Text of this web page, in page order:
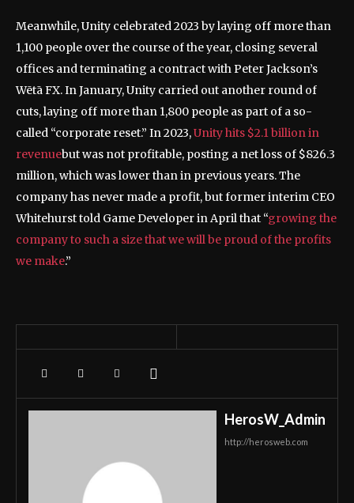
Meanwhile, Unity celebrated 2023 by laying off more than
1,100 people over the course of the year, closing several
offices and terminating a contract with Peter Jackson’s
Wētā FX. In January, Unity carried out another round of
cuts, laying off more than 1,800 people as part of a so-
called “corporate reset.” In 2023,Unity hits $2.1 billion in
revenuebut was not profitable, posting a net loss of $826.3
million, which was lower than in previous years. The
company has never made a profit, but former interim CEO
Whitehurst told Game Developer in April that “growing the
company to such a size that we will be proud of the profits
we make.”
HerosW_Admin
http://herosweb.com